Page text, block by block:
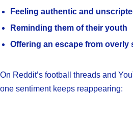
Feeling authentic and
Reminding them of their youth
Offering an escape from
On Reddit’s football threads and
one sentiment keeps reappearing: